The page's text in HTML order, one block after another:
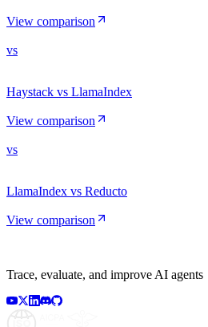
View comparison
vs
Haystack vs LlamaIndex
View comparison
vs
LlamaIndex vs Reducto
View comparison
Trace, evaluate, and improve AI agents